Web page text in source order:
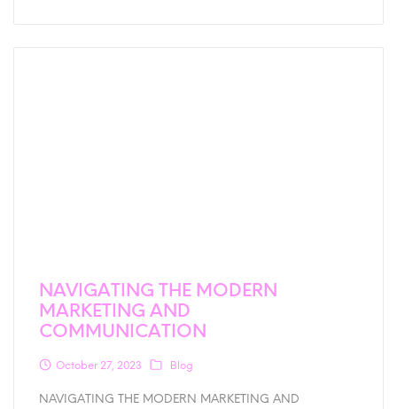
NAVIGATING THE MODERN
MARKETING AND
COMMUNICATION
October 27, 2023 Blog
NAVIGATING THE MODERN MARKETING AND